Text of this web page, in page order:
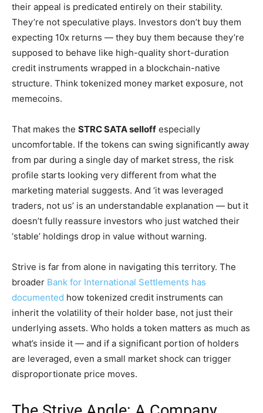
their appeal is predicated entirely on their stability.
They’re not speculative plays. Investors don’t buy them
expecting 10x returns — they buy them because they’re
supposed to behave like high-quality short-duration
credit instruments wrapped in a blockchain-native
structure. Think tokenized money market exposure, not
memecoins.
That makes the STRC SATA selloff especially
uncomfortable. If the tokens can swing significantly away
from par during a single day of market stress, the risk
profile starts looking very different from what the
marketing material suggests. And ‘it was leveraged
traders, not us’ is an understandable explanation — but it
doesn’t fully reassure investors who just watched their
‘stable’ holdings drop in value without warning.
Strive is far from alone in navigating this territory. The
broader Bank for International Settlements has
documented how tokenized credit instruments can
inherit the volatility of their holder base, not just their
underlying assets. Who holds a token matters as much as
what’s inside it — and if a significant portion of holders
are leveraged, even a small market shock can trigger
disproportionate price moves.